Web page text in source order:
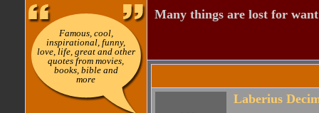
Famous, cool,
inspirational, funny,
love, life, great and other
quotes from movies,
books, bible and
more
Many things are lost for
Laberius